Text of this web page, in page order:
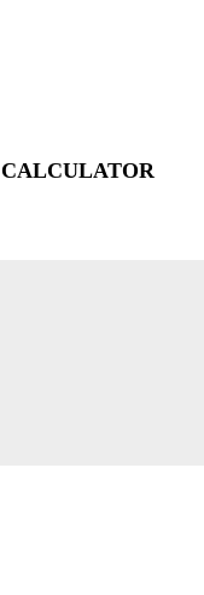
CALCULATOR